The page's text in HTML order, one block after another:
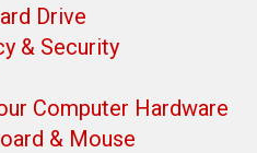
Drive
& Security
Computer Hardware
& Mouse